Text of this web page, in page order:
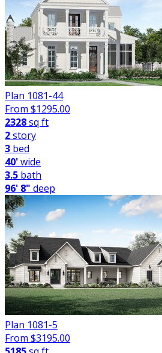
Plan 1081-44
From $1295.00
2328sq ft
2story
3 bed
40'wide
3.5 bath
96' 8" deep
Plan 1081-5
From $3195.00